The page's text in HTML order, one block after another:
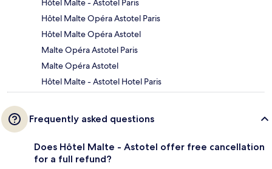
Hôtel Malte - Astotel Paris
Hôtel Malte Opéra Astotel Paris
Hôtel Malte Opéra Astotel
Malte Opéra Astotel Paris
Malte Opéra Astotel
Hôtel Malte - Astotel Hotel Paris
Frequently asked questions
Does Hôtel Malte - Astotel offer free cancellation
for a full refund?